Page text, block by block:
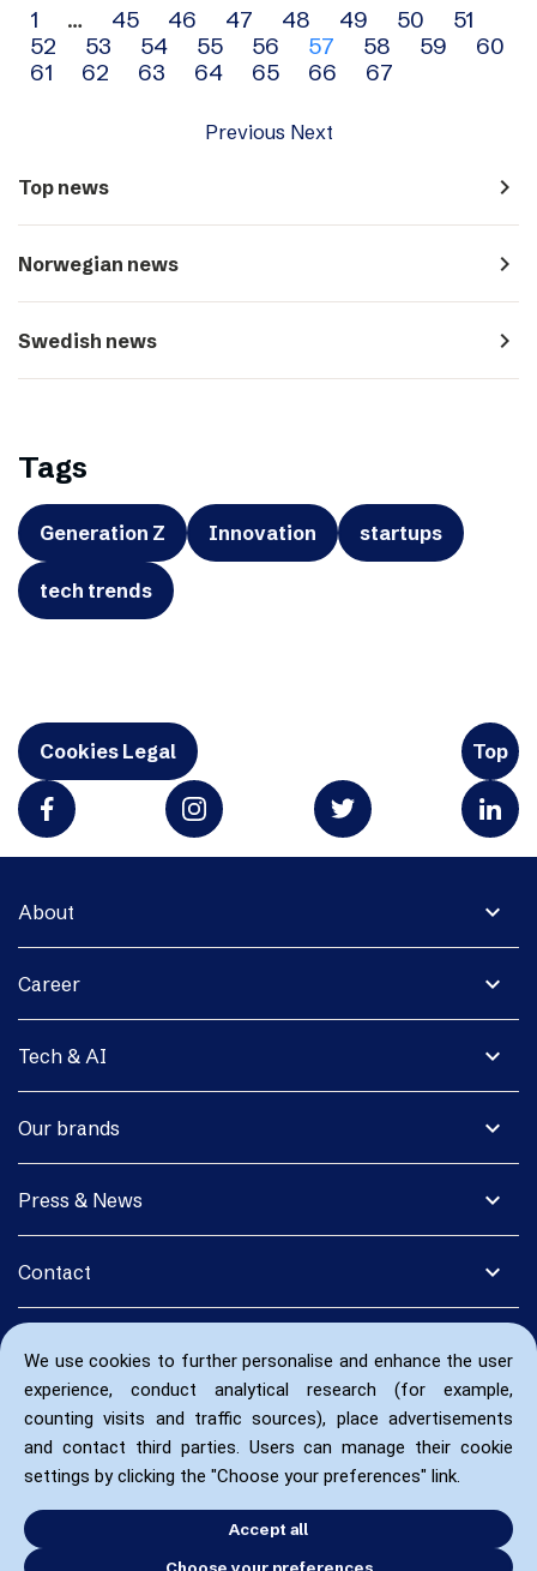
We use cookies to further personalise and enhance the user
experience, conduct analytical research (for example,
counting visits and traffic sources), place advertisements
and contact third parties. Users can manage their cookie
settings by clicking the "Choose your preferences" link.
Accept all
Choose your preferences
Archive
navigation
1 … 45 46 47 48 49 50
51
52
53 54 55 56 57 58 59
60
61
62 63 64 65 66 67
Previous Next
Top news navigate_next
Norwegian news navigate_next
Swedish news navigate_next
Tags
Generation Z Innovation startups
tech trends
Cookies Legal Top
expand_more
About
expand_more
Career
expand_more
Tech & AI
expand_more
Our brands
expand_more
Press & News
expand_more
Contact